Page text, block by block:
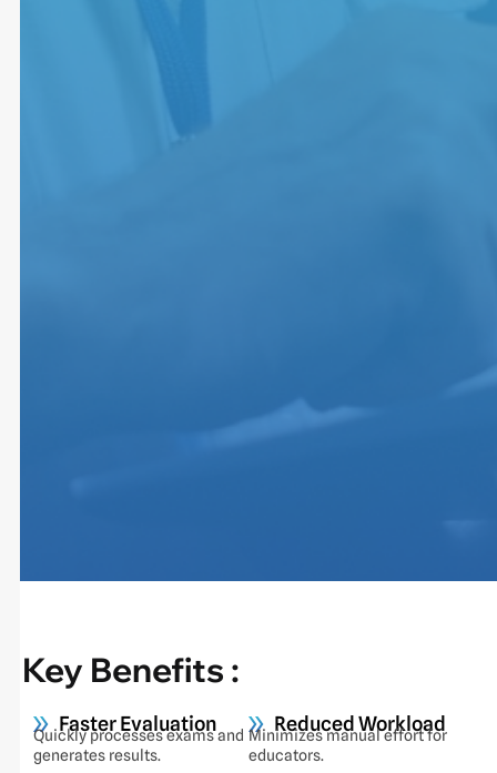
Key Benefits :
Faster Evaluation
Quickly processes exams and
generates results.
Reduced Workload
Minimizes manual effort for
educators.